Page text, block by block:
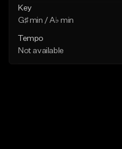
Key
G♯ min / A♭ min
Tempo
Not available